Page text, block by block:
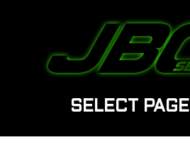
SELECT PAGE